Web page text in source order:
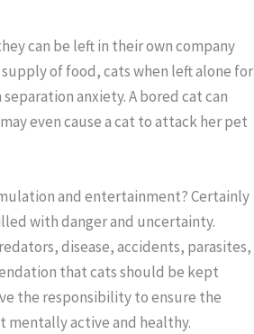
can be left in their own company
of food, cats when left alone for
anxiety. A bored cat can
even cause a cat to attack her pet
and entertainment? Certainly
with danger and uncertainty.
disease, accidents, parasites,
that cats should be kept
the responsibility to ensure the
mentally active and healthy.